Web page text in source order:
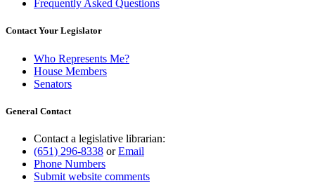
Frequently Asked Questions
Contact Your Legislator
Who Represents Me?
House Members
Senators
General Contact
Contact a legislative librarian:
(651) 296-8338 orEmail
Phone Numbers
Submit website comments